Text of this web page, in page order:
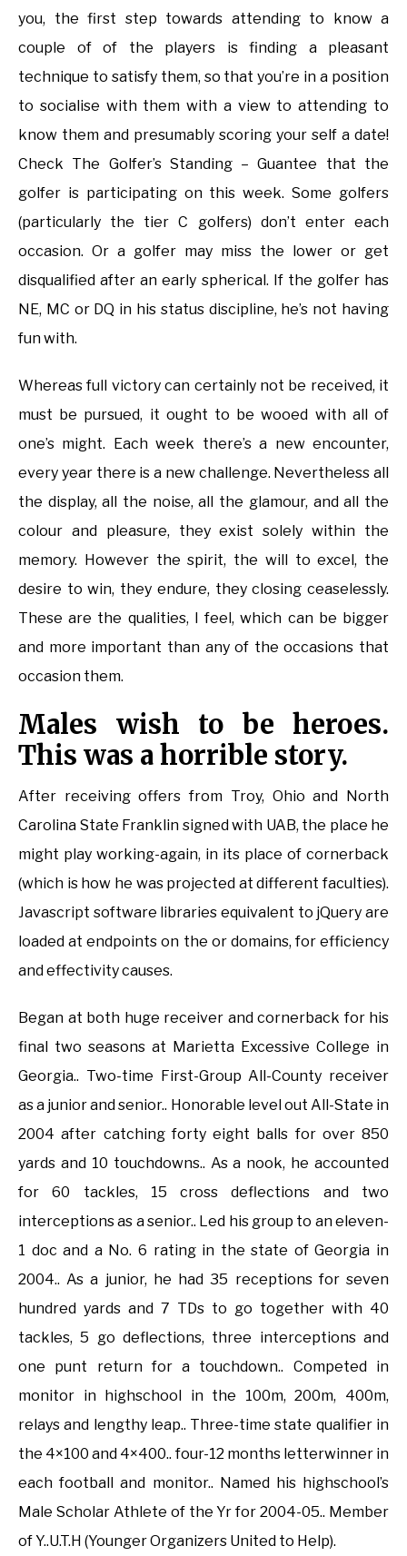
you, the first step towards attending to know a
couple of of the players is finding a pleasant
technique to satisfy them, so that you’re in a position
to socialise with them with a view to attending to
know them and presumably scoring your self a date!
Check The Golfer’s Standing – Guantee that the
golfer is participating on this week. Some golfers
(particularly the tier C golfers) don’t enter each
occasion. Or a golfer may miss the lower or get
disqualified after an early spherical. If the golfer has
NE, MC or DQ in his status discipline, he’s not having
fun with.
Whereas full victory can certainly not be received, it
must be pursued, it ought to be wooed with all of
one’s might. Each week there’s a new encounter,
every year there is a new challenge. Nevertheless all
the display, all the noise, all the glamour, and all the
colour and pleasure, they exist solely within the
memory. However the spirit, the will to excel, the
desire to win, they endure, they closing ceaselessly.
These are the qualities, I feel, which can be bigger
and more important than any of the occasions that
occasion them.
Males wish to be heroes.
This was a horrible story.
After receiving offers from Troy, Ohio and North
Carolina State Franklin signed with UAB, the place he
might play working-again, in its place of cornerback
(which is how he was projected at different faculties).
Javascript software libraries equivalent to jQuery are
loaded at endpoints on the or domains, for efficiency
and effectivity causes.
Began at both huge receiver and cornerback for his
final two seasons at Marietta Excessive College in
Georgia.. Two-time First-Group All-County receiver
as a junior and senior.. Honorable level out All-State in
2004 after catching forty eight balls for over 850
yards and 10 touchdowns.. As a nook, he accounted
for 60 tackles, 15 cross deflections and two
interceptions as a senior.. Led his group to an eleven-
1 doc and a No. 6 rating in the state of Georgia in
2004.. As a junior, he had 35 receptions for seven
hundred yards and 7 TDs to go together with 40
tackles, 5 go deflections, three interceptions and
one punt return for a touchdown.. Competed in
monitor in highschool in the 100m, 200m, 400m,
relays and lengthy leap.. Three-time state qualifier in
the 4×100 and 4×400.. four-12 months letterwinner in
each football and monitor.. Named his highschool’s
Male Scholar Athlete of the Yr for 2004-05.. Member
of Y..U.T.H (Younger Organizers United to Help).